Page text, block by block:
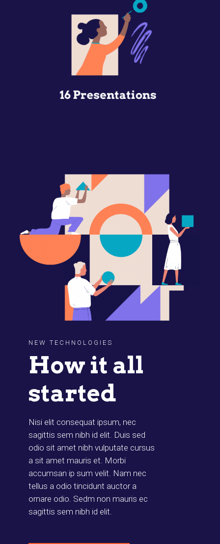
NEW TECHNOLOGIES
How it all
started
Nisi elit consequat ipsum, nec
sagittis sem nibh id elit. Duis sed
odio sit amet nibh vulputate cursus
a sit amet mauris et. Morbi
accumsan ip sum velit. Nam nec
tellus a odio tincidunt auctor a
ornare odio. Sedm non mauris ec
sagittis sem nibh id elit.